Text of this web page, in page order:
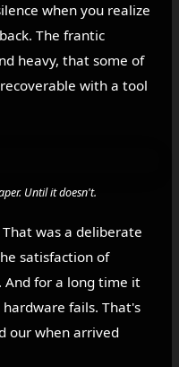
when you realize
The frantic
heavy, that some of
with a tool
Until it doesn't.
was a deliberate
satisfaction of
for a long time it
fails. That's
our when arrived